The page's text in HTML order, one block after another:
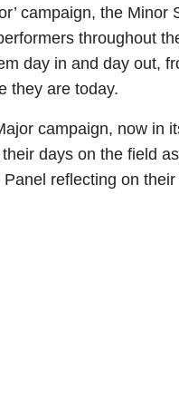
campaign, the
throughout
day in and day out,
they are today.
campaign, now
days on the field
reflecting on